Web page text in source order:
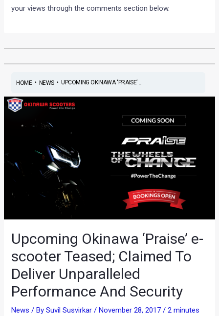
your views through the comments section below.
HOME• NEWS• UPCOMING OKINAWA ‘PRAISE’ ...
Upcoming Okinawa ‘Praise’ e-
scooter Teased; Claimed To
Deliver Unparalleled
Performance And Security
News / BySuvil Susvirkar /November 28, 2017 /2 minutes